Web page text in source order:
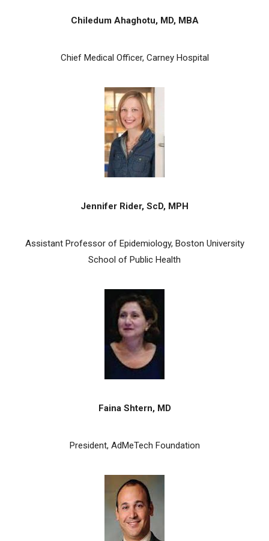
Chiledum Ahaghotu, MD, MBA
Chief Medical Officer, Carney Hospital
Jennifer Rider, ScD, MPH
Assistant Professor of Epidemiology, Boston University
School of Public Health
Faina Shtern, MD
President, AdMeTech Foundation